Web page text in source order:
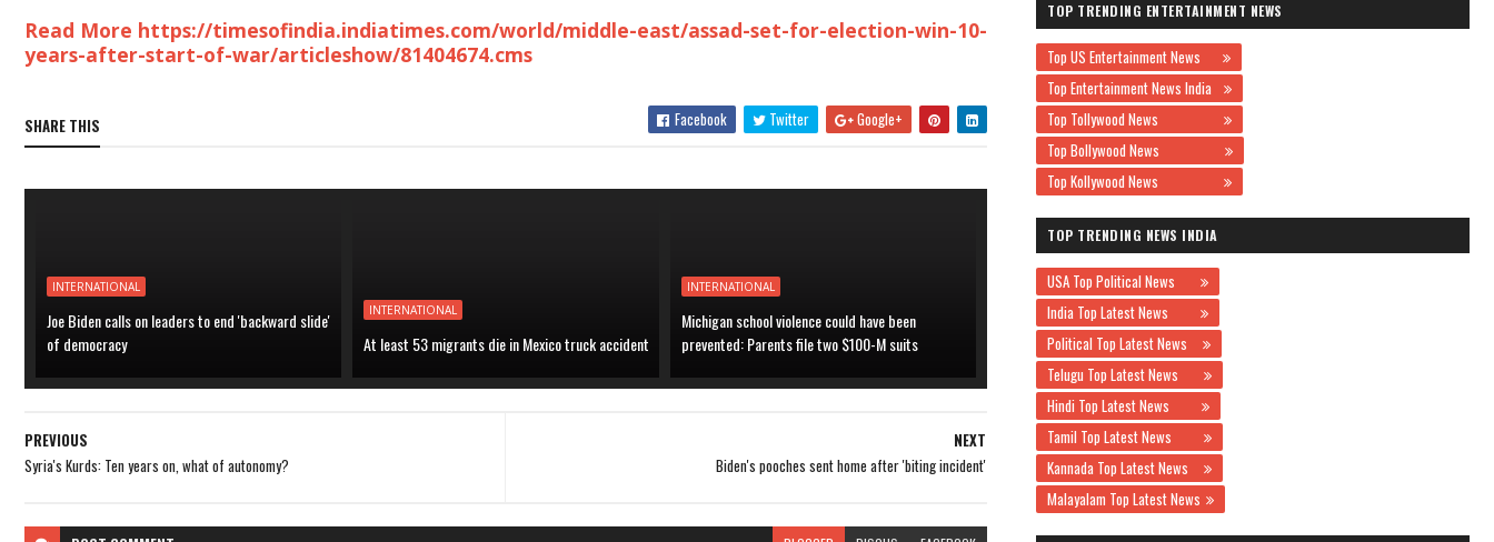
Read More https://timesofindia.indiatimes.com/world/middle-east/assad-set-for-election-win-10-
years-after-start-of-war/articleshow/81404674.cms
SHARE THIS Facebook Twitter Google+
INTERNATIONAL
Joe Biden calls on leaders to end 'backward slide'
of democracy
INTERNATIONAL
At least 53 migrants die in Mexico truck accident
INTERNATIONAL
Michigan school violence could have been
prevented: Parents file two $100-M suits
NEXT
Biden's pooches sent home after 'biting incident'
PREVIOUS
Syria's Kurds: Ten years on, what of autonomy?
TOP TRENDING ENTERTAINMENT NEWS
Top US Entertainment News
Top Entertainment News India
Top Tollywood News
Top Bollywood News
Top Kollywood News
TOP TRENDING NEWS INDIA
USA Top Political News
India Top Latest News
Political Top Latest News
Telugu Top Latest News
Hindi Top Latest News
Tamil Top Latest News
Kannada Top Latest News
Malayalam Top Latest News